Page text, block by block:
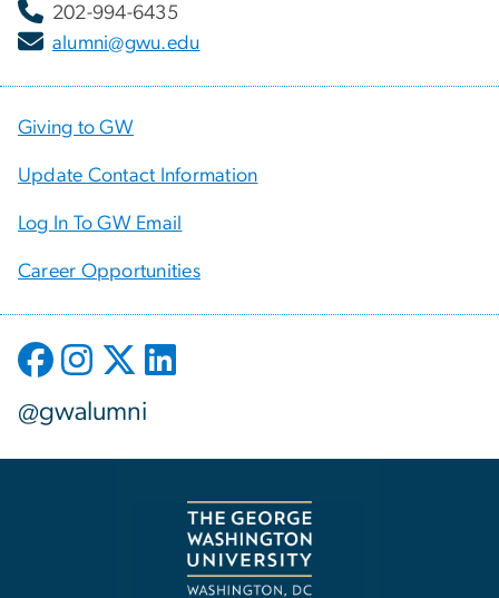
202-994-6435
alumni@gwu.edu
Giving to GW
Update Contact Information
Log In To GW Email
Career Opportunities
@gwalumni